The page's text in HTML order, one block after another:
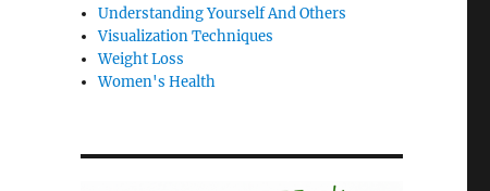
Understanding Yourself And Others
Visualization Techniques
Weight Loss
Women's Health